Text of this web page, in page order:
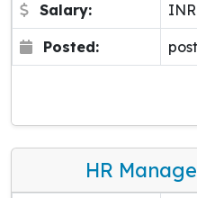
Salary:
Posted:
HR